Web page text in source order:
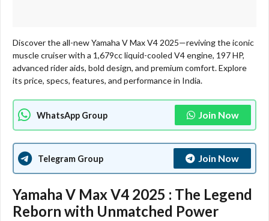
Discover the all-new Yamaha V Max V4 2025—reviving the iconic
muscle cruiser with a 1,679cc liquid-cooled V4 engine, 197 HP,
advanced rider aids, bold design, and premium comfort. Explore
its price, specs, features, and performance in India.
WhatsApp Group Join Now
Telegram Group Join Now
Yamaha V Max V4 2025 : The Legend
Reborn with Unmatched Power